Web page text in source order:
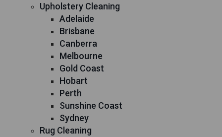
Upholstery Cleaning
Adelaide
Brisbane
Canberra
Melbourne
Gold Coast
Hobart
Perth
Sunshine Coast
Sydney
Rug Cleaning